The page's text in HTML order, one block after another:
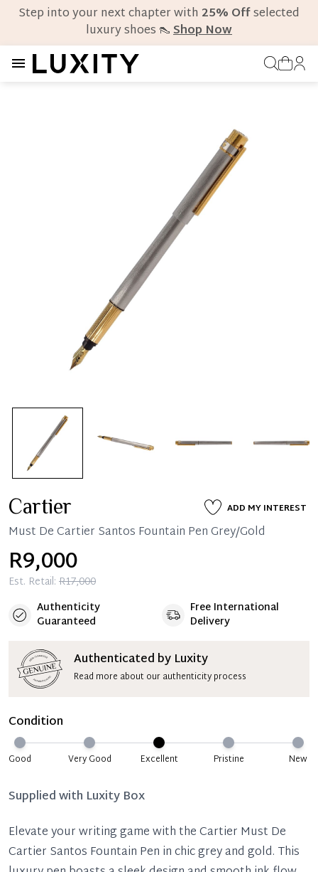
Step into your next chapter with 25% Offselected
luxury shoes 👠Shop Now
Cartier ADD MY INTEREST
Must De Cartier Santos Fountain Pen Grey/Gold
R9,000
Est. Retail: R17,000
Authenticity
Guaranteed
Free International
Delivery
Authenticated by Luxity
Read more about our authenticity process
Condition
Good Very Good Excellent Pristine New
Supplied with Luxity Box
Elevate your writing game with the Cartier Must De
Cartier Santos Fountain Pen in chic grey and gold. This